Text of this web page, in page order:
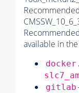
available in